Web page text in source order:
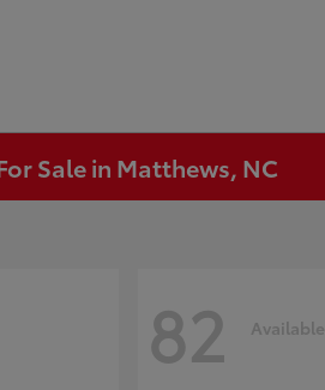
Sale in Matthews, NC
82 Available